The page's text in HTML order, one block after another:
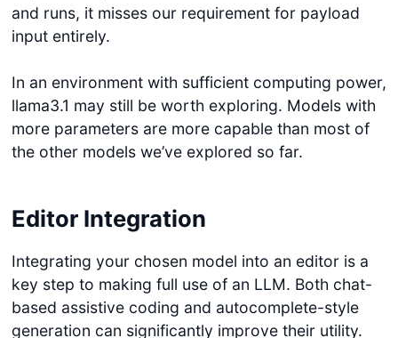
and runs, it misses our requirement for payload
input entirely.
In an environment with sufficient computing power,
llama3.1 may still be worth exploring. Models with
more parameters are more capable than most of
the other models we’ve explored so far.
Editor Integration
Integrating your chosen model into an editor is a
key step to making full use of an LLM. Both chat-
based assistive coding and autocomplete-style
generation can significantly improve their utility.